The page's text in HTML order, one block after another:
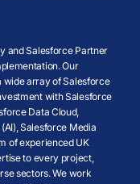
and Salesforce Partner
Our
wide array of Salesforce
with Salesforce
Data Cloud,
Salesforce Media
of experienced UK
to every project,
sectors. We work